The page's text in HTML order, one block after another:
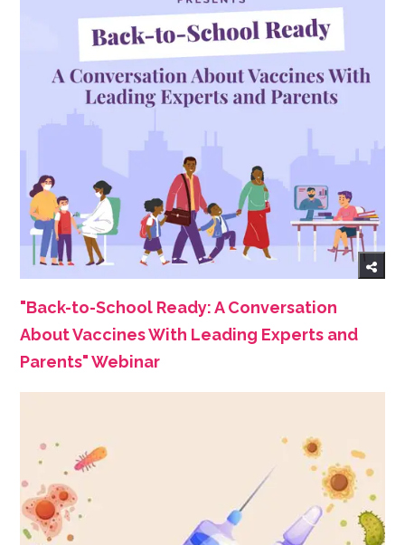
"Back-to-School Ready: A Conversation
About Vaccines With Leading Experts and
Parents" Webinar